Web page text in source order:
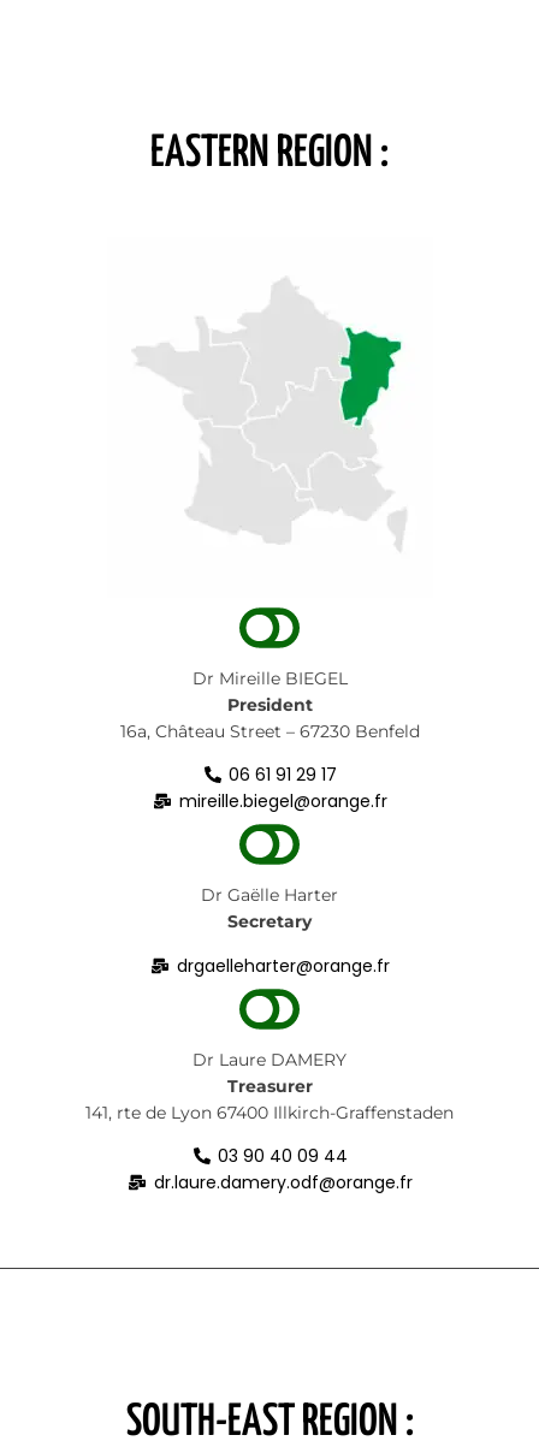
EASTERN REGION :
Dr Mireille BIEGEL
President
16a, Château Street – 67230 Benfeld
06 61 91 29 17
mireille.biegel@orange.fr
Dr Gaëlle Harter
Secretary
drgaelleharter@orange.fr
Dr Laure DAMERY
Treasurer
141, rte de Lyon 67400 Illkirch-Graffenstaden
03 90 40 09 44
dr.laure.damery.odf@orange.fr
SOUTH-EAST REGION :